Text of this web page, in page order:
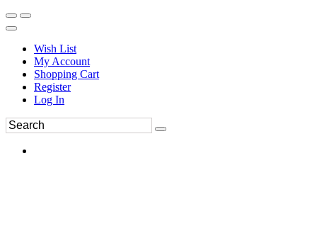
Wish List
My Account
Shopping Cart
Register
Log In